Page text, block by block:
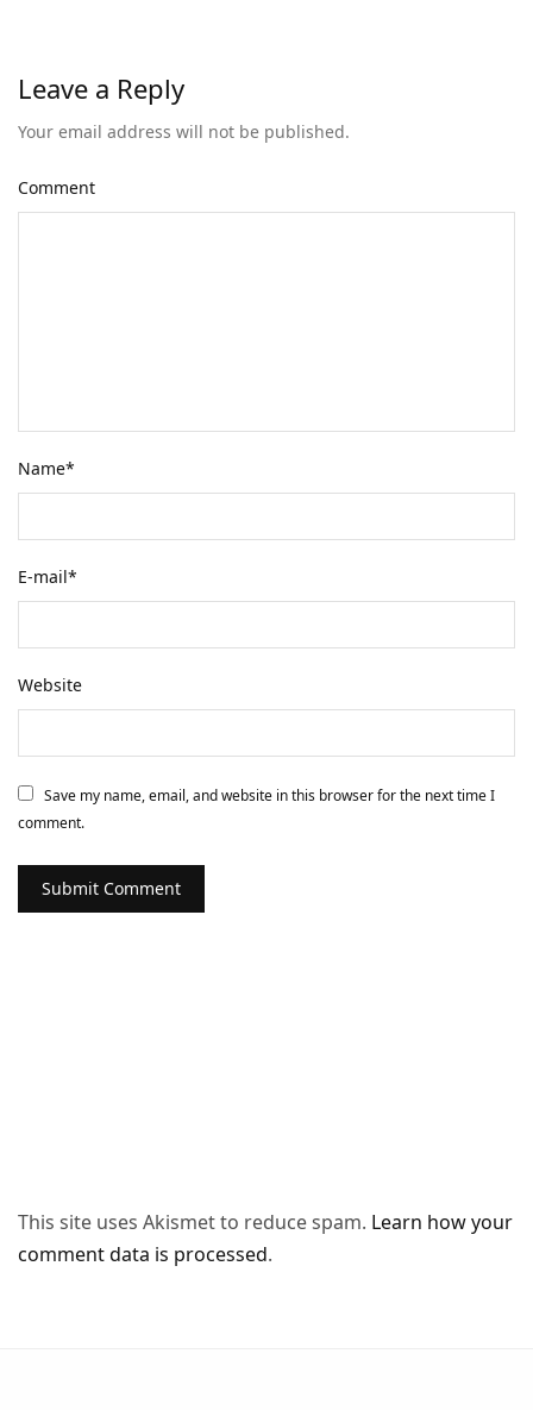
Leave a Reply
Your email address will not be published.
Comment
Name*
E-mail*
Website
Save my name, email, and website in this browser for the next time I
comment.
This site uses Akismet to reduce spam. Learn how your
comment data is processed.